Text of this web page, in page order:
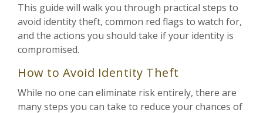
This guide will walk you through practical steps to
avoid identity theft, common red flags to watch for,
and the actions you should take if your identity is
compromised.
How to Avoid Identity Theft
While no one can eliminate risk entirely, there are
many steps you can take to reduce your chances of